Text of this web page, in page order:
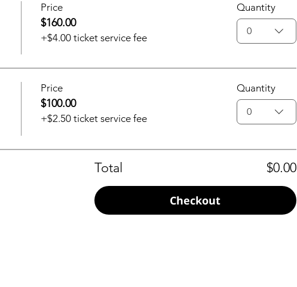
Price
$160.00
+$4.00 ticket service fee
Quantity
0
Price
$100.00
+$2.50 ticket service fee
Quantity
0
Total $0.00
Checkout